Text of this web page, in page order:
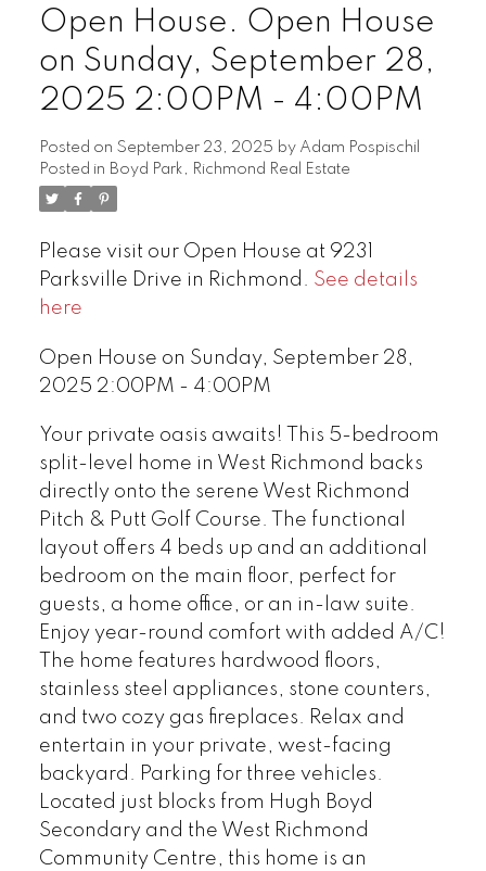
Powered by Translate
Open House. Open House
on Sunday, September 28,
2025 2:00PM - 4:00PM
Posted on September 23, 2025 by Adam Pospischil
Posted in Boyd Park, Richmond Real Estate
Please visit our Open House at 9231
Parksville Drive in Richmond. See details
here
Open House on Sunday, September 28,
2025 2:00PM - 4:00PM
Your private oasis awaits! This 5-bedroom
split-level home in West Richmond backs
directly onto the serene West Richmond
Pitch & Putt Golf Course. The functional
layout offers 4 beds up and an additional
bedroom on the main floor, perfect for
guests, a home office, or an in-law suite.
Enjoy year-round comfort with added A/C!
The home features hardwood floors,
stainless steel appliances, stone counters,
and two cozy gas fireplaces. Relax and
entertain in your private, west-facing
backyard. Parking for three vehicles.
Located just blocks from Hugh Boyd
Secondary and the West Richmond
Community Centre, this home is an